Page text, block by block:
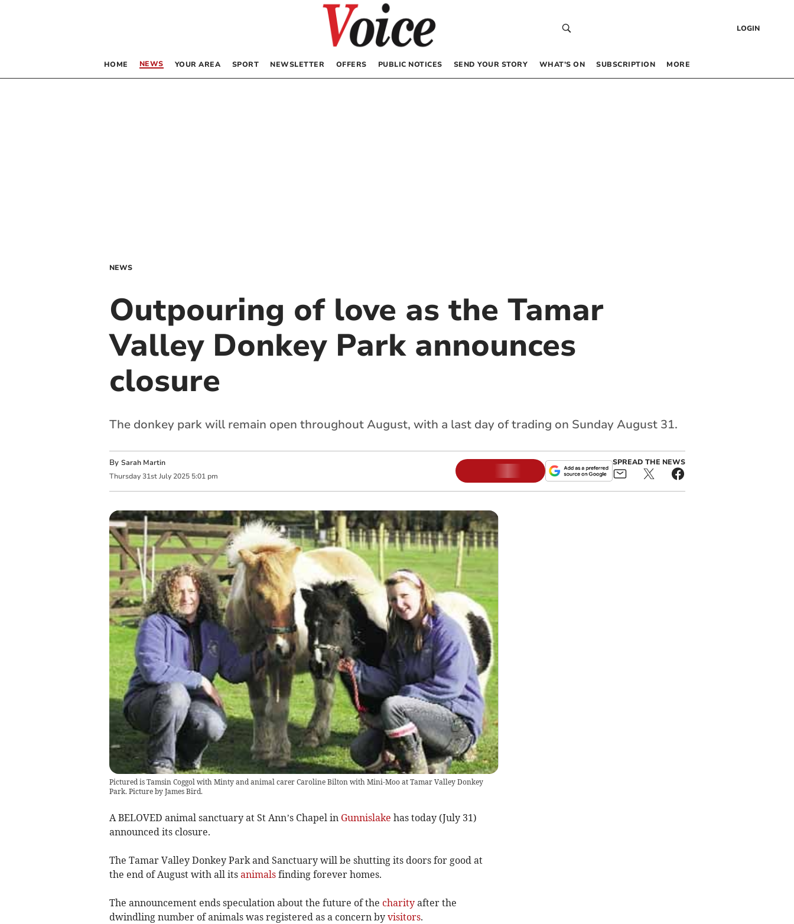
LOGIN
HOME NEWS YOUR AREA SPORT NEWSLETTER OFFERS PUBLIC NOTICES SEND YOUR STORY WHAT’S ON SUBSCRIPTION MORE
NEWS
Outpouring of love as the Tamar
Valley Donkey Park announces
closure
The donkey park will remain open throughout August, with a last day of trading on Sunday August 31.
By Sarah Martin
Thursday 31st July 2025 5:01 pm
SPREAD THE NEWS
Pictured is Tamsin Coggol with Minty and animal carer Caroline Bilton with Mini-Moo at Tamar Valley Donkey
Park. Picture by James Bird.
A BELOVED animal sanctuary at St Ann’s Chapel in Gunnislake has today (July 31)
announced its closure.
The Tamar Valley Donkey Park and Sanctuary will be shutting its doors for good at
the end of August with all its animalsfinding forever homes.
The announcement ends speculation about the future of the charityafter the
dwindling number of animals was registered as a concern by visitors.